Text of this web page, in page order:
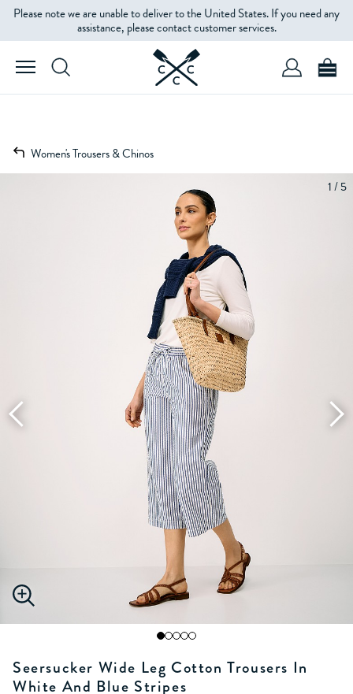
Please note we are unable to deliver to the United States. If you need any
assistance, please contact customer services.
Women's Trousers & Chinos
1 / 5
Seersucker Wide Leg Cotton Trousers In
White And Blue Stripes